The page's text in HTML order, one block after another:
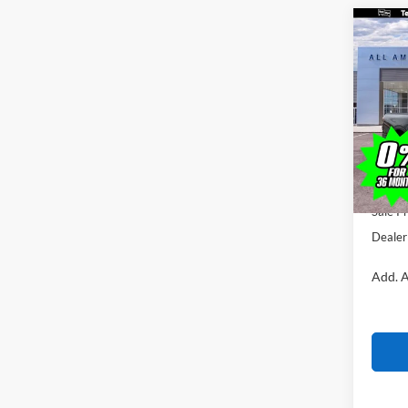
2026
VIN:
Model:
In
MSRP
All
Ford
Sale
Add.